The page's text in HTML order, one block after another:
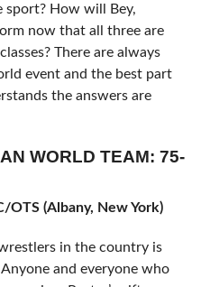
sport? How will Bey,
now that all three are
There are always
event and the best part
the answers are
WORLD TEAM: 75-
OTS (Albany, New York)
in the country is
and everyone who